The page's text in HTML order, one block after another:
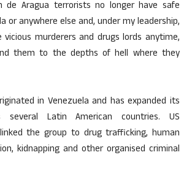
de Aragua terrorists no longer have safe
or anywhere else and, under my leadership,
murderers and drugs lords anytime,
them to the depths of hell where they
in Venezuela and has expanded its
several Latin American countries. US
the group to drug trafficking, human
kidnapping and other organised criminal